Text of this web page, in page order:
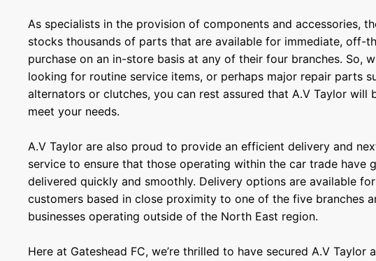
As specialists in the provision of components and accessories,
stocks thousands of parts that are available for immediate, off-
purchase on an in-store basis at any of their four branches. So,
looking for routine service items, or perhaps major repair parts
alternators or clutches, you can rest assured that A.V Taylor will
meet your needs.
A.V Taylor are also proud to provide an efficient delivery and
service to ensure that those operating within the car trade have
delivered quickly and smoothly. Delivery options are available
customers based in close proximity to one of the five branches
businesses operating outside of the North East region.
Here at Gateshead FC, we’re thrilled to have secured A.V Taylor